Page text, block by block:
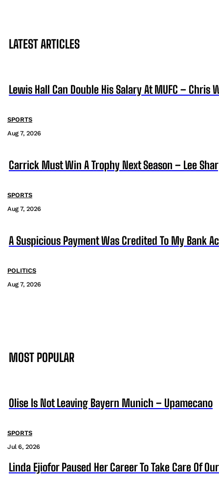
LATEST ARTICLES
Lewis Hall Can Double His Salary At MUFC – Chris
SPORTS
Aug 7, 2026
Carrick Must Win A Trophy Next Season – Lee
SPORTS
Aug 7, 2026
A Suspicious Payment Was Credited To My Bank
POLITICS
Aug 7, 2026
MOST POPULAR
Olise Is Not Leaving Bayern Munich – Upamecano
SPORTS
Jul 6, 2026
Linda Ejiofor Paused Her Career To Take Care Of